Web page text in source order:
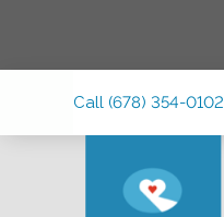
Call (678) 354-0102